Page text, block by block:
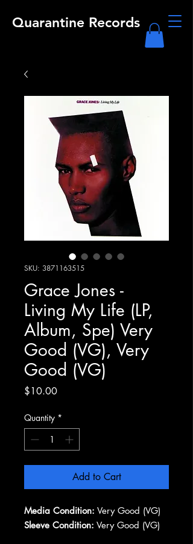
Quarantine Records
SKU: 3871163515
Grace Jones -
Living My Life (LP,
Album, Spe) Very
Good (VG), Very
Good (VG)
$10.00Price
Quantity *
Add to Cart
Media Condition: Very Good (VG)
Sleeve Condition: Very Good (VG)